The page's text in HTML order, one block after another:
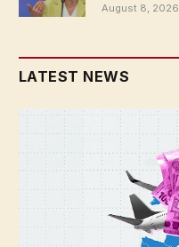
August 8, 2026
LATEST NEWS